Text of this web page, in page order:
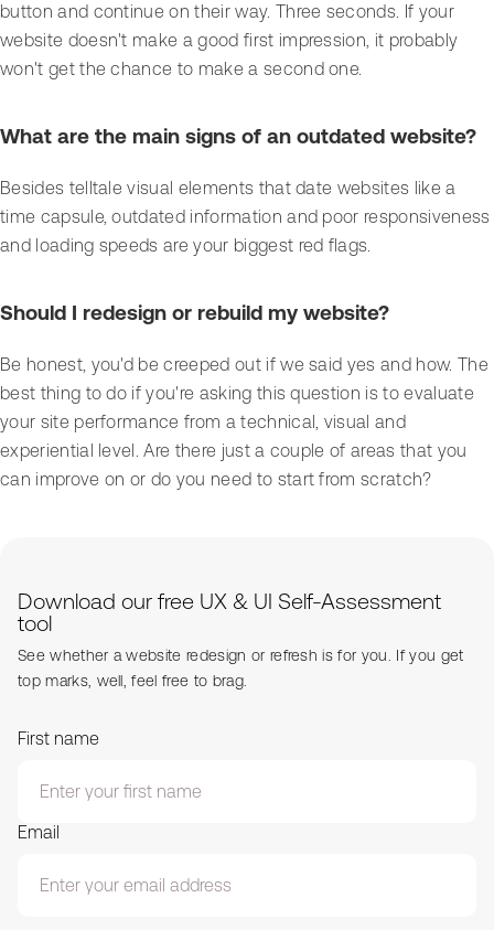
button and continue on their way. Three seconds. If your
website doesn't make a good first impression, it probably
won't get the chance to make a second one.
What are the main signs of an outdated website?
Besides telltale visual elements that date websites like a
time capsule, outdated information and poor responsiveness
and loading speeds are your biggest red flags.
Should I redesign or rebuild my website?
Be honest, you'd be creeped out if we said yes and how. The
best thing to do if you're asking this question is to evaluate
your site performance from a technical, visual and
experiential level. Are there just a couple of areas that you
can improve on or do you need to start from scratch?
Download our free UX & UI Self-Assessment
tool
See whether a website redesign or refresh is for you. If you get
top marks, well, feel free to brag.
First name
Email